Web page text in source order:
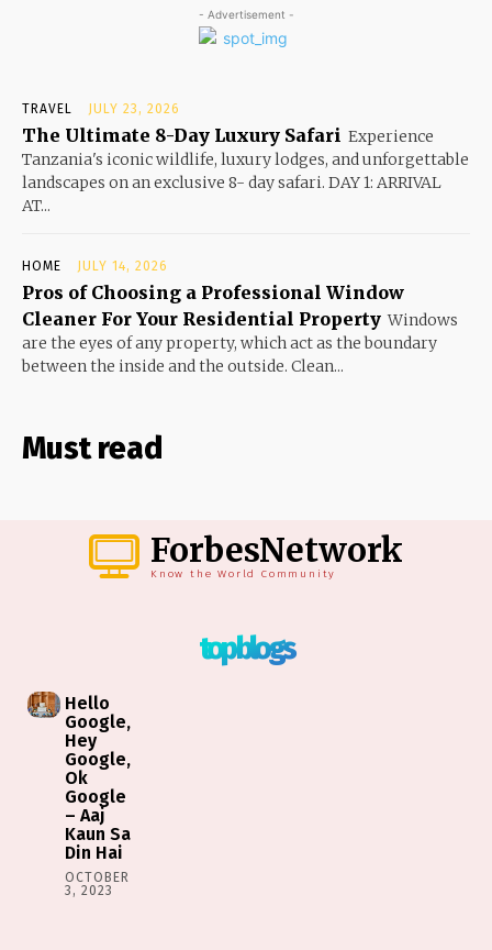
- Advertisement -
TRAVEL JULY 23, 2026
The Ultimate 8-Day Luxury Safari Experience
Tanzania's iconic wildlife, luxury lodges, and unforgettable
landscapes on an exclusive 8- day safari. DAY 1: ARRIVAL
AT...
HOME JULY 14, 2026
Pros of Choosing a Professional Window
Cleaner For Your Residential Property Windows
are the eyes of any property, which act as the boundary
between the inside and the outside. Clean...
Must read
ForbesNetwork
Know the World Community
top blogs
Hello
Google,
Hey
Google,
Ok
Google
– Aaj
Kaun Sa
Din Hai
OCTOBER
3, 2023